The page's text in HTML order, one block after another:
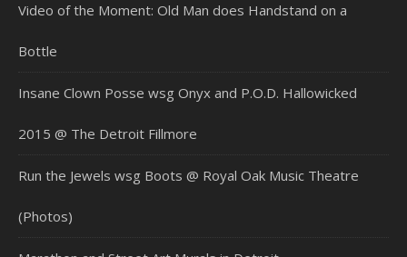
Video of the Moment: Old Man does Handstand on a
Bottle
Insane Clown Posse wsg Onyx and P.O.D. Hallowicked
2015 @ The Detroit Fillmore
Run the Jewels wsg Boots @ Royal Oak Music Theatre
(Photos)